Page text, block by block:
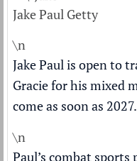
Jake Paul Getty
\n
Jake Paul is open to
Gracie for his mixed
come as soon as 2027.
\n
Paul’s combat